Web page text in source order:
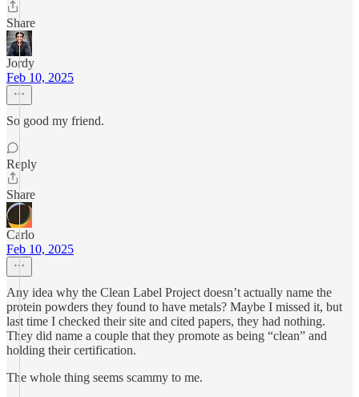
Share
Jordy
Feb 10, 2025
So good my friend.
Reply
Share
Carlo
Feb 10, 2025
Any idea why the Clean Label Project doesn’t actually name the
protein powders they found to have metals? Maybe I missed it, but
last time I checked their site and cited papers, they had nothing.
They did name a couple that they promote as being “clean” and
holding their certification.
The whole thing seems scammy to me.